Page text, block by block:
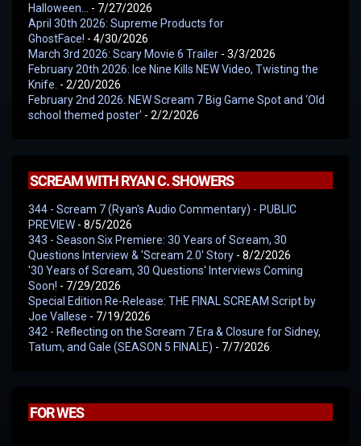
Halloween…
- 7/27/2026
April 30th 2026: Supreme Products for
GhostFace! - 4/30/2026
March 3rd 2026: Scary Movie 6 Trailer - 3/3/2026
February 20th 2026: Ice Nine Kills NEW Video, Twisting the
Knife. - 2/20/2026
February 2nd 2026: NEW Scream 7 Big Game Spot and ‘Old
school themed poster’ - 2/2/2026
SCREAM WITH RYAN C. SHOWERS
344 - Scream 7 (Ryan's Audio Commentary) - PUBLIC
PREVIEW - 8/5/2026
343 - Season Six Premiere: 30 Years of Scream, 30
Questions Interview & 'Scream 2.0' Story - 8/2/2026
'30 Years of Scream, 30 Questions' Interviews Coming
Soon! - 7/29/2026
Special Edition Re-Release: THE FINAL SCREAM Script by
Joe Vallese - 7/19/2026
342 - Reflecting on the Scream 7 Era & Closure for Sidney,
Tatum, and Gale (SEASON 5 FINALE) - 7/7/2026
FOR WES